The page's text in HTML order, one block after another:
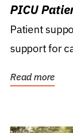
PICU
Patient
support for
Read more